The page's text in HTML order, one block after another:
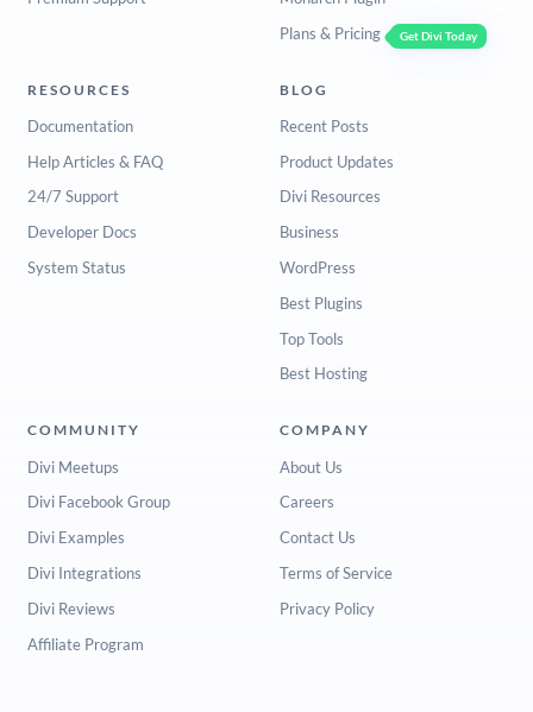
Plans & Pricing
Get Divi Today
RESOURCES
Documentation
Help Articles & FAQ
24/7 Support
Developer Docs
System Status
BLOG
Recent Posts
Product Updates
Divi Resources
Business
WordPress
Best Plugins
Top Tools
Best Hosting
COMMUNITY
Divi Meetups
Divi Facebook Group
Divi Examples
Divi Integrations
Divi Reviews
Affiliate Program
COMPANY
About Us
Careers
Contact Us
Terms of Service
Privacy Policy